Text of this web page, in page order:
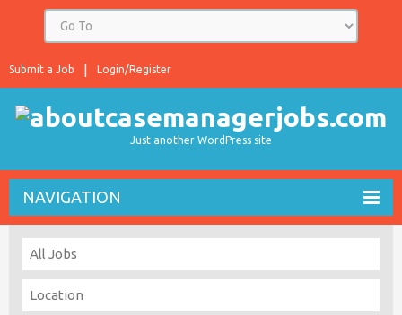
Login/Register
Submit a Job
Just another WordPress site
NAVIGATION